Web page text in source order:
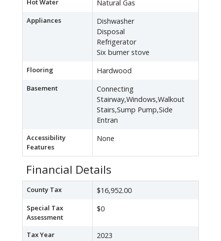
Hot Water Natural Gas
Appliances
Dishwasher
Disposal
Refrigerator
Six burner stove
Flooring Hardwood
Basement
Connecting
Stairway,Windows,Walkout
Stairs,Sump Pump,Side
Entran
Accessibility
Features
None
Financial Details
County Tax $16,952.00
Special Tax
Assessment
$0
Tax Year 2023